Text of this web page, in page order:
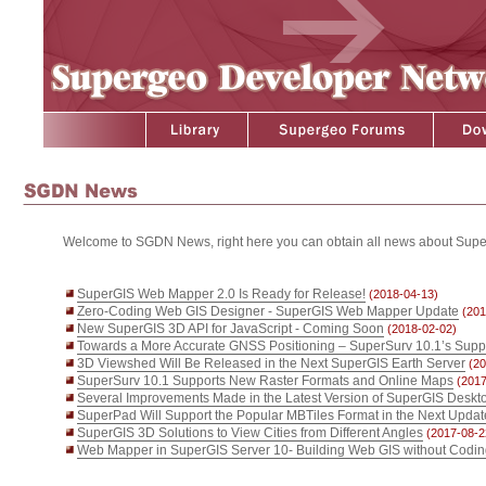
Welcome to SGDN News, right here you can obtain all news about
SuperGIS Web Mapper 2.0 Is Ready for Release! (2018-04-13)
Zero-Coding Web GIS Designer - SuperGIS Web Mapper Update
New SuperGIS 3D API for JavaScript - Coming Soon (2018-02-02)
Towards a More Accurate GNSS Positioning – SuperSurv 10.1’s
3D Viewshed Will Be Released in the Next SuperGIS Earth Server
SuperSurv 10.1 Supports New Raster Formats and Online Maps
Several Improvements Made in the Latest Version of SuperGIS
SuperPad Will Support the Popular MBTiles Format in the Next
SuperGIS 3D Solutions to View Cities from Different Angles (2017-08-
Web Mapper in SuperGIS Server 10- Building Web GIS without